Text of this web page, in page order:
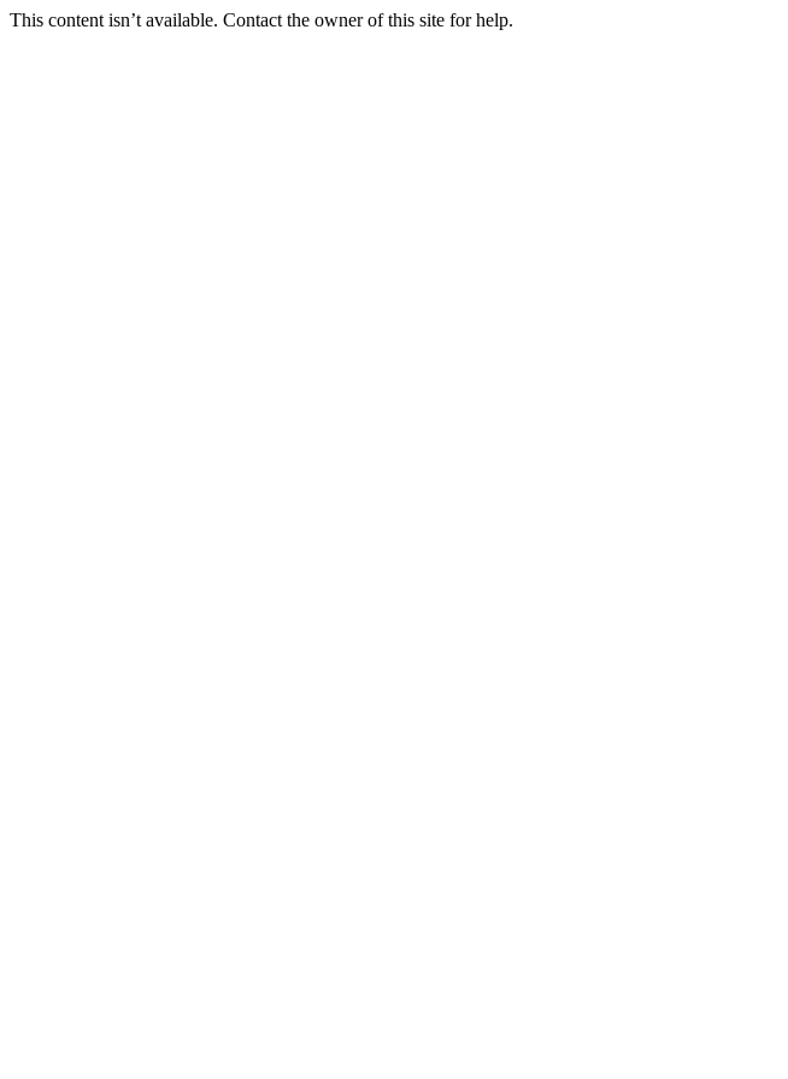
This content isn’t available. Contact the owner of this site for help.